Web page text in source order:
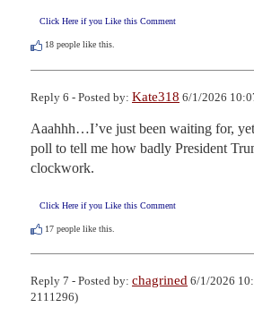
Click Here if you Like this Comment
18 people like this.
Reply 6 - Posted by: Kate318 6/1/2026
Aaahhh…I’ve just been waiting for,
poll to tell me how badly President
clockwork.
Click Here if you Like this Comment
17 people like this.
Reply 7 - Posted by: chagrined 6/1/2026
2111296)